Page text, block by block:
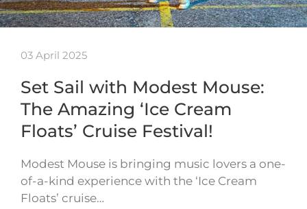
03 April 2025
Set Sail with Modest Mouse:
The Amazing ‘Ice Cream
Floats’ Cruise Festival!
Modest Mouse is bringing music lovers a one-
of-a-kind experience with the ‘Ice Cream
Floats’ cruise…